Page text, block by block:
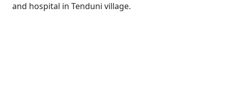
and hospital in Tenduni village.